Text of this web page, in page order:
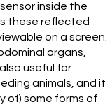
inside the
these reflected
on a screen.
organs,
useful for
animals, and it
of) some forms of